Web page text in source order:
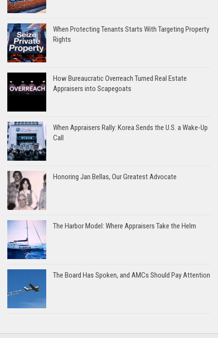
When Protecting Tenants Starts With Targeting Property
Rights
How Bureaucratic Overreach Turned Real Estate
Appraisers into Scapegoats
When Appraisers Rally: Korea Sends the U.S. a Wake-Up
Call
Honoring Jan Bellas, Our Greatest Advocate
The Harbor Model: Where Appraisers Take the Helm
The Board Has Spoken, and AMCs Should Pay Attention